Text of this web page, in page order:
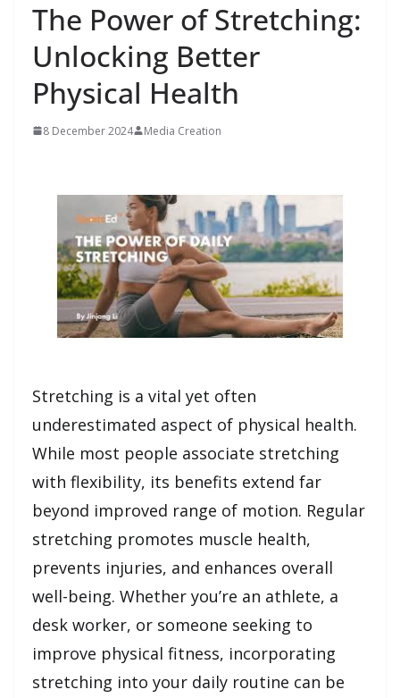
The Power of Stretching:
Unlocking Better
Physical Health
8 December 2024 Media Creation
Stretching is a vital yet often
underestimated aspect of physical health.
While most people associate stretching
with flexibility, its benefits extend far
beyond improved range of motion. Regular
stretching promotes muscle health,
prevents injuries, and enhances overall
well-being. Whether you’re an athlete, a
desk worker, or someone seeking to
improve physical fitness, incorporating
stretching into your daily routine can be